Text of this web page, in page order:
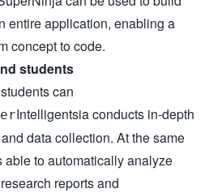
entire application, enabling a
concept to code.
students
can
Intelligentsia conducts in-depth
data collection. At the same
to automatically analyze
reports and